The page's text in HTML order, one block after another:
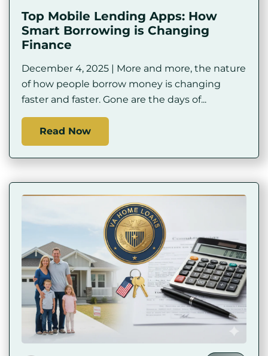
Top Mobile Lending Apps: How
Smart Borrowing is Changing
Finance
December 4, 2025 | More and more, the nature
of how people borrow money is changing
faster and faster. Gone are the days of...
Read Now